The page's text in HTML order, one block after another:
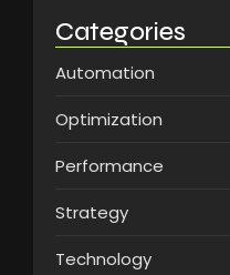
Categories
Automation
Optimization
Performance
Strategy
Technology